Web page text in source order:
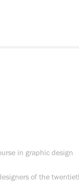
in graphic design
of the